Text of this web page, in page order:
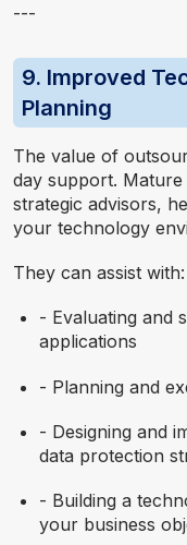
---
9. Improved
Planning
The value of
day support.
strategic advisors,
your technology
They can assist with:
- Evaluating and
applications
- Planning and
- Designing and
data protection
- Building a
your business